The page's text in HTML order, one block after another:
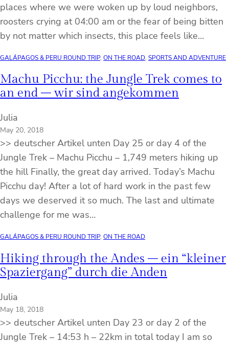
places where we were woken up by loud neighbors,
roosters crying at 04:00 am or the fear of being bitten
by not matter which insects, this place feels like…
GALÁPAGOS & PERU ROUND TRIP, ON THE ROAD, SPORTS AND ADVENTURE
Machu Picchu: the Jungle Trek comes to
an end – wir sind angekommen
Julia
May 20, 2018
>> deutscher Artikel unten Day 25 or day 4 of the
Jungle Trek – Machu Picchu – 1,749 meters hiking up
the hill Finally, the great day arrived. Today’s Machu
Picchu day! After a lot of hard work in the past few
days we deserved it so much. The last and ultimate
challenge for me was…
GALÁPAGOS & PERU ROUND TRIP, ON THE ROAD
Hiking through the Andes – ein “kleiner
Spaziergang” durch die Anden
Julia
May 18, 2018
>> deutscher Artikel unten Day 23 or day 2 of the
Jungle Trek – 14:53 h – 22km in total today I am so